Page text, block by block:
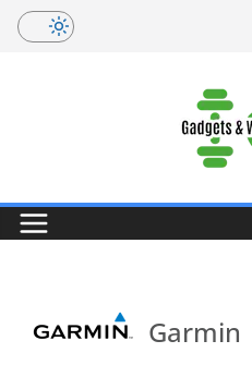
Skip
Garmin